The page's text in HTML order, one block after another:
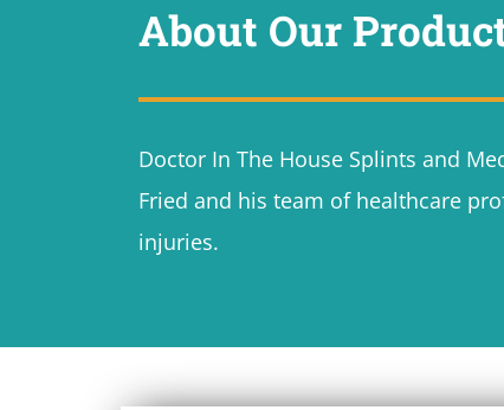
About Our
Doctor In The House Splints and
Fried and his team of healthcare
injuries.